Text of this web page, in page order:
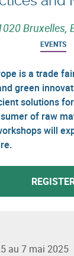
Bruxelles,
EVENTS
is a trade
green
solutions
of raw
will
au 7 mai 2025